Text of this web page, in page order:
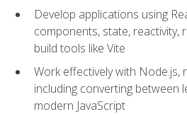
Develop applications using
components, state, reactivity,
build tools like Vite
Work effectively with Node.js,
including converting between
modern JavaScript